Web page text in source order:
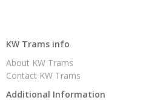
KW Trams info
About KW Trams
Contact KW Trams
Additional Information